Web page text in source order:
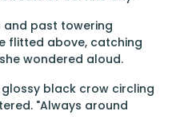
past towering
flitted above, catching
wondered aloud.
black crow circling
"Always around